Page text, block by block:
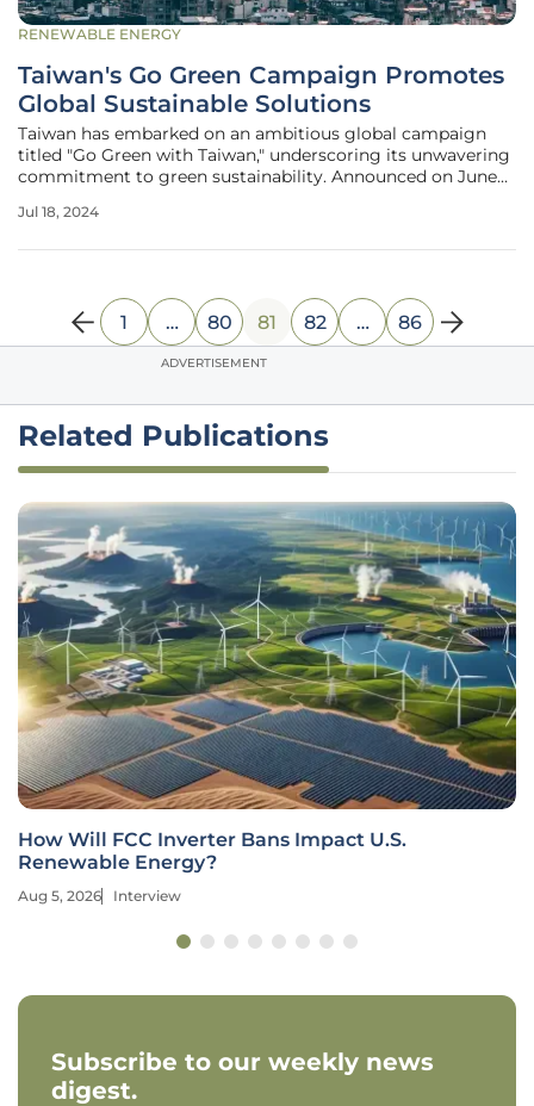
RENEWABLE ENERGY
Taiwan's Go Green Campaign Promotes
Global Sustainable Solutions
Taiwan has embarked on an ambitious global campaign
titled "Go Green with Taiwan," underscoring its unwavering
commitment to green sustainability. Announced on June
from influential leaders like James Huang, Chairman of the
Jul 18, 2024
1 … 80 81 82 … 86
ADVERTISEMENT
Related Publications
How Will FCC Inverter Bans Impact U.S.
Renewable Energy?
Aug 5, 2026 Interview
Subscribe to our weekly news
digest.